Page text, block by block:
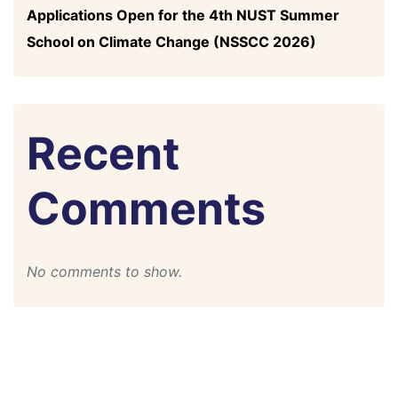
Applications Open for the 4th NUST Summer
School on Climate Change (NSSCC 2026)
Recent
Comments
No comments to show.